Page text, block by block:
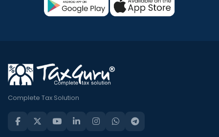
Complete Tax Solution